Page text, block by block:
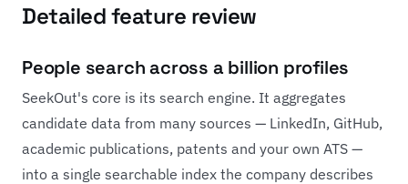
Detailed feature review
People search across a billion profiles
SeekOut's core is its search engine. It aggregates
candidate data from many sources — LinkedIn, GitHub,
academic publications, patents and your own ATS —
into a single searchable index the company describes